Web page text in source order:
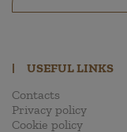
|
USEFUL LINKS
Contacts
Privacy policy
Cookie policy